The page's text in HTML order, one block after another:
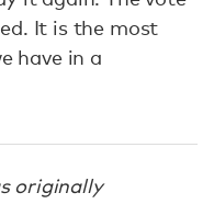
It is the most
have in a
originally